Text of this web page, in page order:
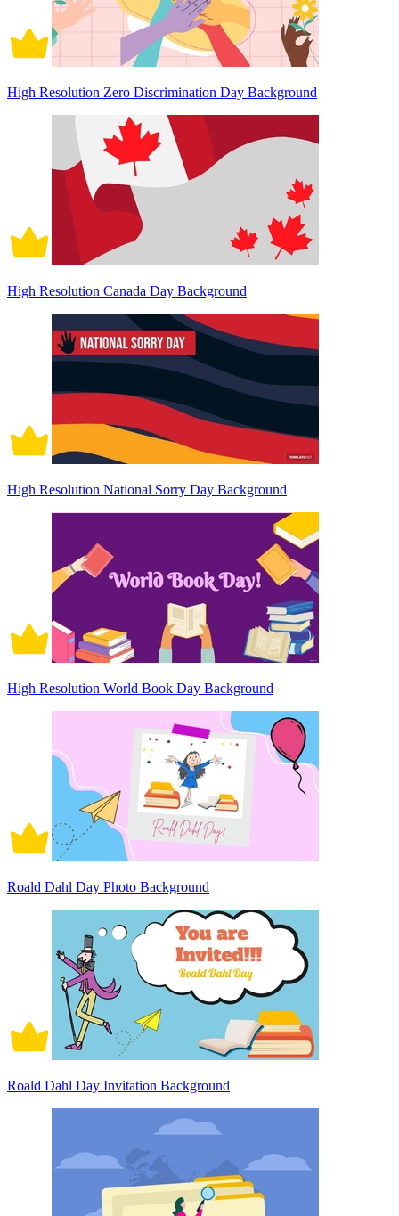
High Resolution Zero Discrimination Day Background
High Resolution Canada Day Background
High Resolution National Sorry Day Background
High Resolution World Book Day Background
Roald Dahl Day Photo Background
Roald Dahl Day Invitation Background